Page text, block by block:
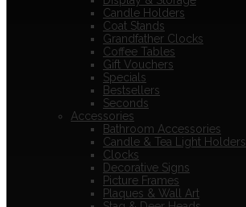
Candle Holders
Coat Stands
Grandfather Clocks
Coffee Tables
Gift Vouchers
Specials
Bestsellers
Seconds
Accessories
Bathroom Accessories
Candle & Tea Light Holders
Clocks
Decorative Signs
Picture Frames
Plaques & Wall Art